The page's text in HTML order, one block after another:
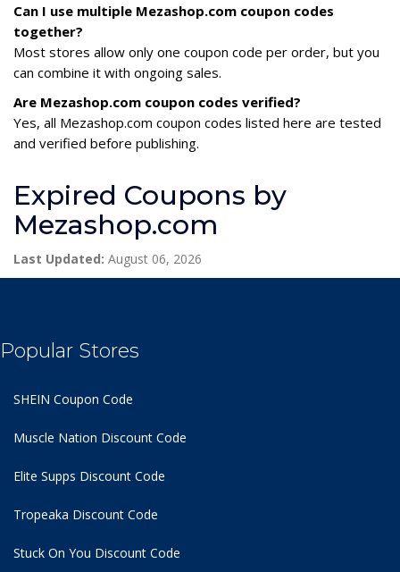
Can I use multiple Mezashop.com coupon codes
together?
Most stores allow only one coupon code per order, but you
can combine it with ongoing sales.
Are Mezashop.com coupon codes verified?
Yes, all Mezashop.com coupon codes listed here are tested
and verified before publishing.
Expired Coupons by
Mezashop.com
Last Updated: August 06, 2026
Popular Stores
SHEIN Coupon Code
Muscle Nation Discount Code
Elite Supps Discount Code
Tropeaka Discount Code
Stuck On You Discount Code